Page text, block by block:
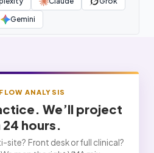
Gemini
ANALYSIS
We’ll project
24 hours.
site? Front desk or full clinical?